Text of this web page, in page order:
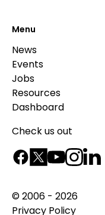
Menu
News
Events
Jobs
Resources
Dashboard
Check us out
© 2006 - 2026
Privacy Policy